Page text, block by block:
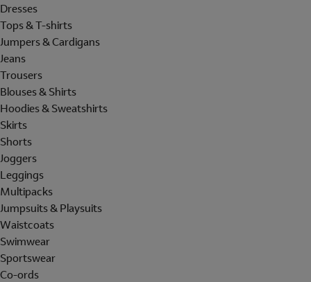
Dresses
Tops & T-shirts
Jumpers & Cardigans
Jeans
Trousers
Blouses & Shirts
Hoodies & Sweatshirts
Skirts
Shorts
Joggers
Leggings
Multipacks
Jumpsuits & Playsuits
Waistcoats
Swimwear
Sportswear
Co-ords